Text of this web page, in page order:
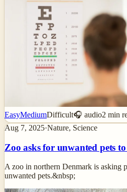
EasyMediumDifficult🎧 audio2 min
Aug 7, 2025·Nature, Science
Zoo asks for unwanted pets
A zoo in northern Denmark is asking
unwanted pets.&nbsp;